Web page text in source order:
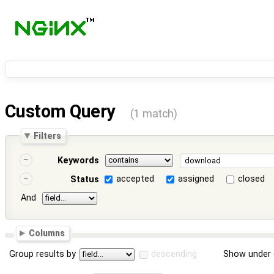
Custom Query (1 match)
Filters
Keywords
Status
accepted assigned
closed
And
Columns
Group results by descending Show